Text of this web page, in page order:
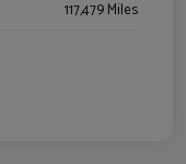
117,479 Miles